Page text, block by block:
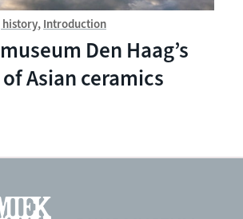
Introduction
Den Haag’s
Asian ceramics